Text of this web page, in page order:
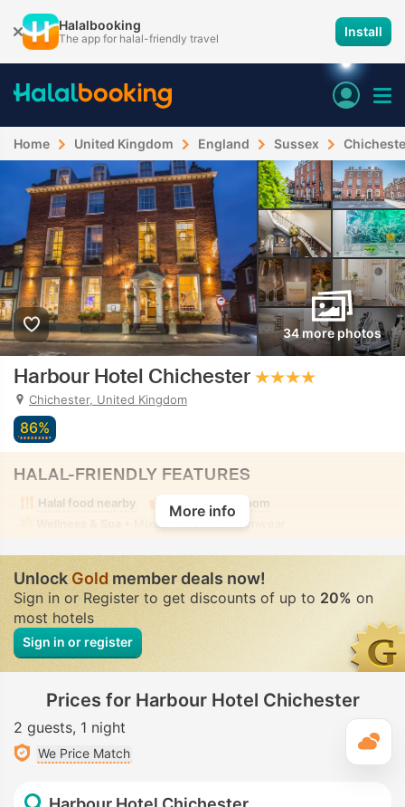
Halalbooking
The app for halal-friendly travel Install
Home United Kingdom England Sussex
34 more photos
Harbour Hotel Chichester
Chichester, United Kingdom
86%
HALAL-FRIENDLY FEATURES
Halal food nearby
Alcohol-free room
• Mixed • Modest swimwear
More info
UnlockGoldmember deals now!
Sign in or Register to get discounts of up to 20% on
most hotels
Sign in or register
Prices for Harbour Hotel Chichester
2 guests 1 night
We Price Match